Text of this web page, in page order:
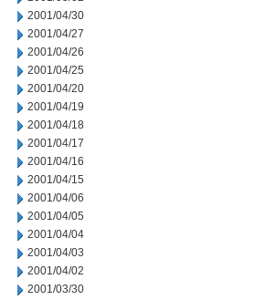
2001/04/30
2001/04/27
2001/04/26
2001/04/25
2001/04/20
2001/04/19
2001/04/18
2001/04/17
2001/04/16
2001/04/15
2001/04/06
2001/04/05
2001/04/04
2001/04/03
2001/04/02
2001/03/30